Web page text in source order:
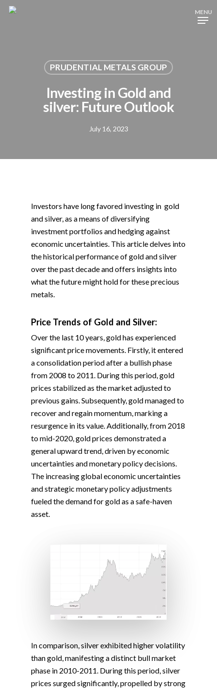
Skip
MENU
PRUDENTIAL METALS GROUP
Investing in Gold and
silver: Future Outlook
July 16, 2023
Investors have long favored investing in gold
and silver, as a means of diversifying
investment portfolios and hedging against
economic uncertainties. This article delves into
the historical performance of gold and silver
over the past decade and offers insights into
what the future might hold for these precious
metals.
Price Trends of Gold and Silver:
Over the last 10 years, gold has experienced
significant price movements. Firstly, it entered
a consolidation period after a bullish phase
from 2008 to 2011. During this period, gold
prices stabilized as the market adjusted to
previous gains. Subsequently, gold managed to
recover and regain momentum, marking a
resurgence in its value. Additionally, from 2018
to mid-2020, gold prices demonstrated a
general upward trend, driven by economic
uncertainties and monetary policy decisions.
The increasing global economic uncertainties
and strategic monetary policy adjustments
fueled the demand for gold as a safe-haven
asset.
In comparison, silver exhibited higher volatility
than gold, manifesting a distinct bull market
phase in 2010-2011. During this period, silver
prices surged significantly, propelled by strong